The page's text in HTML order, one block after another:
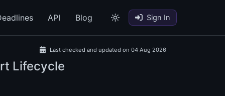
API Blog Sign In
Last checked and updated on 04 Aug 2026
Lifecycle